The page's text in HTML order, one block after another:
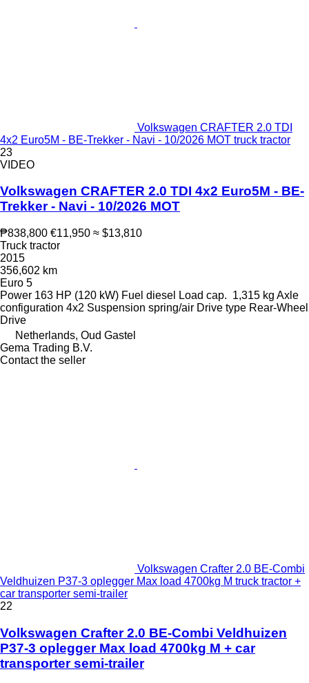
Volkswagen CRAFTER 2.0 TDI
4x2 Euro5M - BE-Trekker - Navi - 10/2026 MOT truck tractor
23
VIDEO
Volkswagen CRAFTER 2.0 TDI 4x2 Euro5M - BE-
Trekker - Navi - 10/2026 MOT
₱838,800 €11,950 ≈ $13,810
Truck tractor
2015
356,602 km
Euro 5
Power 163 HP (120 kW) Fuel diesel Load cap. 1,315 kg Axle
configuration 4x2 Suspension spring/air Drive type Rear-Wheel
Drive
Netherlands, Oud Gastel
Gema Trading B.V.
Contact the seller
Volkswagen Crafter 2.0 BE-Combi
Veldhuizen P37-3 oplegger Max load 4700kg M truck tractor +
car transporter semi-trailer
22
Volkswagen Crafter 2.0 BE-Combi Veldhuizen
P37-3 oplegger Max load 4700kg M + car
transporter semi-trailer